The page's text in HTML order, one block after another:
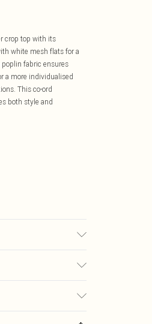
crop top with its
white mesh flats for a
fabric ensures
a more individualised
This co-ord
both style and
£3.99